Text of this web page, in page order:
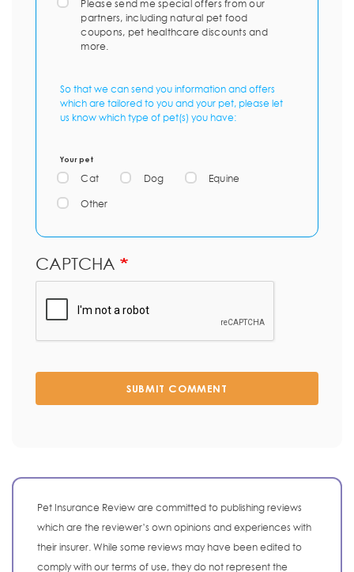
Please send me special offers from our
partners, including natural pet food
coupons, pet healthcare discounts and
more.
So that we can send you information and offers
which are tailored to you and your pet, please let
us know which type of pet(s) you have:
Your pet
Cat Dog Equine
Other
CAPTCHA
SUBMIT COMMENT
Pet Insurance Review are committed to publishing reviews
which are the reviewer’s own opinions and experiences with
their insurer. While some reviews may have been edited to
comply with our terms of use, they do not represent the